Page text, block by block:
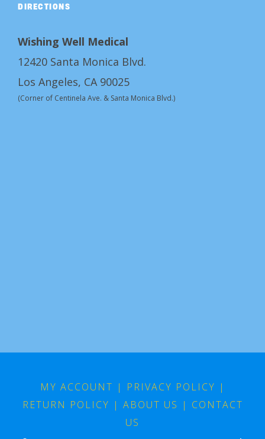
DIRECTIONS
Wishing Well Medical
12420 Santa Monica Blvd.
Los Angeles, CA 90025
(Corner of Centinela Ave. & Santa Monica Blvd.)
MY ACCOUNT | PRIVACY POLICY |
RETURN POLICY | ABOUT US | CONTACT
US